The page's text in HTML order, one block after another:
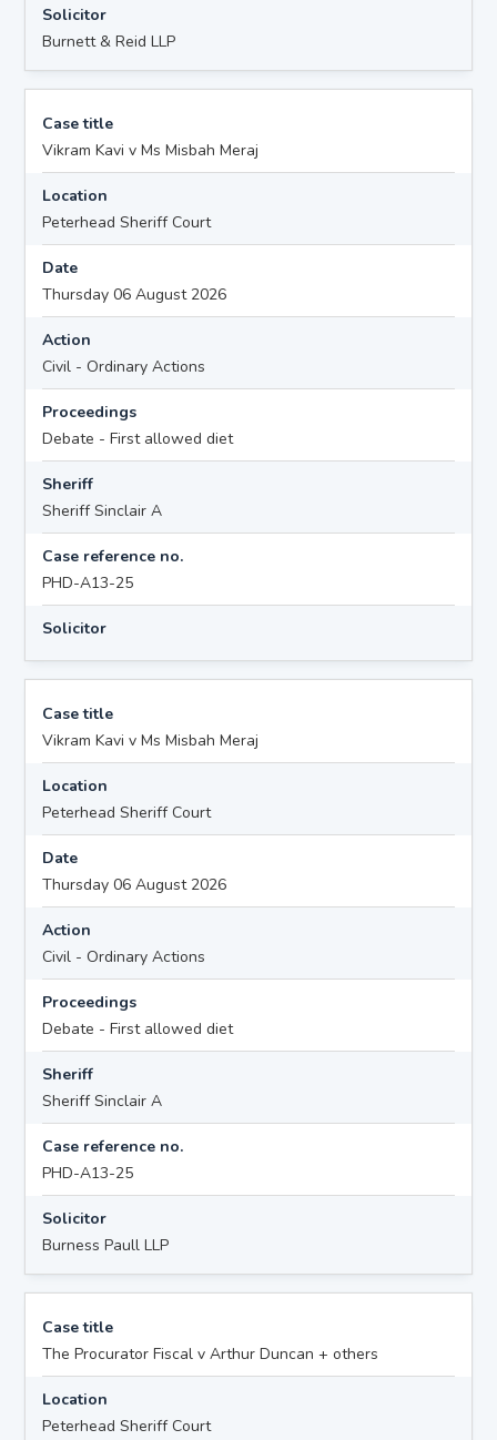
Solicitor
Burnett & Reid LLP
Case title
Vikram Kavi v Ms Misbah Meraj
Location
Peterhead Sheriff Court
Date
Thursday 06 August 2026
Action
Civil - Ordinary Actions
Proceedings
Debate - First allowed diet
Sheriff
Sheriff Sinclair A
Case reference no.
PHD-A13-25
Solicitor
Case title
Vikram Kavi v Ms Misbah Meraj
Location
Peterhead Sheriff Court
Date
Thursday 06 August 2026
Action
Civil - Ordinary Actions
Proceedings
Debate - First allowed diet
Sheriff
Sheriff Sinclair A
Case reference no.
PHD-A13-25
Solicitor
Burness Paull LLP
Case title
The Procurator Fiscal v Arthur Duncan + others
Location
Peterhead Sheriff Court